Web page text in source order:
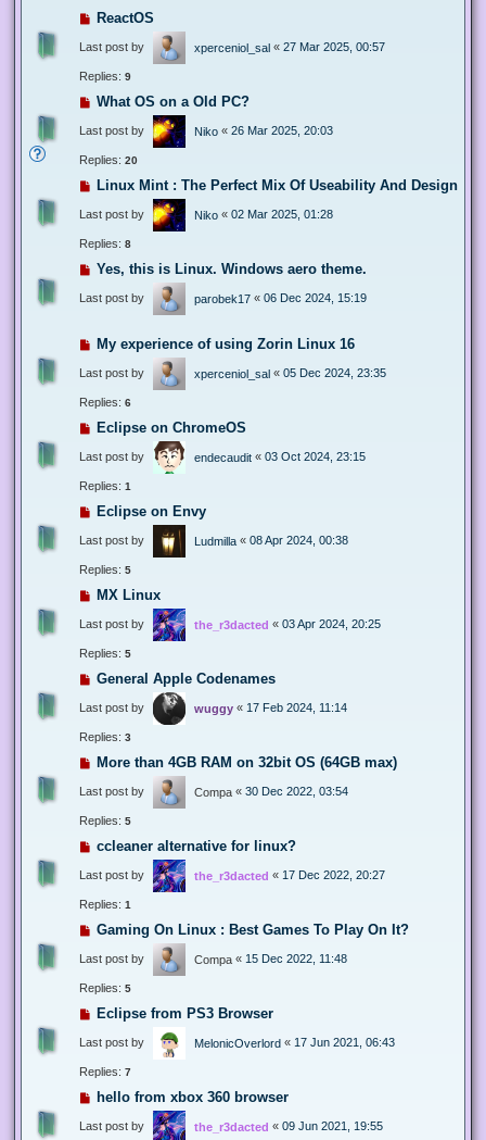
ReactOS
Last post by xperceniol_sal « 27 Mar 2025, 00:57
Replies: 9
What OS on a Old PC?
Last post by Niko « 26 Mar 2025, 20:03
Replies: 20
Linux Mint : The Perfect Mix Of Useability And Design
Last post by Niko « 02 Mar 2025, 01:28
Replies: 8
Yes, this is Linux. Windows aero theme.
Last post by parobek17 « 06 Dec 2024, 15:19
My experience of using Zorin Linux 16
Last post by xperceniol_sal « 05 Dec 2024, 23:35
Replies: 6
Eclipse on ChromeOS
Last post by endecaudit « 03 Oct 2024, 23:15
Replies: 1
Eclipse on Envy
Last post by Ludmilla « 08 Apr 2024, 00:38
Replies: 5
MX Linux
Last post by the_r3dacted « 03 Apr 2024, 20:25
Replies: 5
General Apple Codenames
Last post by wuggy « 17 Feb 2024, 11:14
Replies: 3
More than 4GB RAM on 32bit OS (64GB max)
Last post by Compa « 30 Dec 2022, 03:54
Replies: 5
ccleaner alternative for linux?
Last post by the_r3dacted « 17 Dec 2022, 20:27
Replies: 1
Gaming On Linux : Best Games To Play On It?
Last post by Compa « 15 Dec 2022, 11:48
Replies: 5
Eclipse from PS3 Browser
Last post by MelonicOverlord « 17 Jun 2021, 06:43
Replies: 7
hello from xbox 360 browser
Last post by the_r3dacted « 09 Jun 2021, 19:55